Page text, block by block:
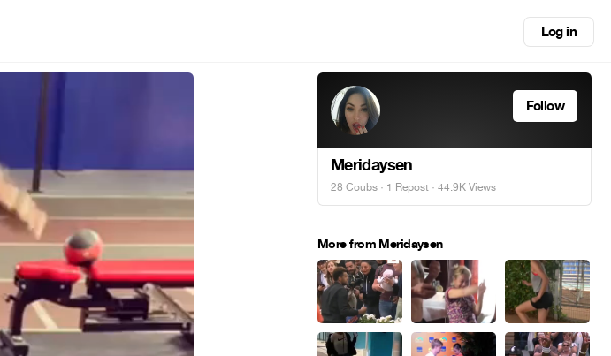
Log in
Follow
Meridaysen
28 Coubs · 1 Repost · 44.9K Views
More from Meridaysen